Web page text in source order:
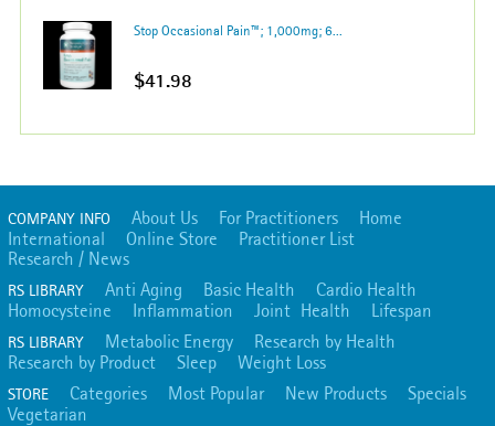
Stop Occasional Pain™; 1,000mg; 6...
$41.98
COMPANY INFO About Us For Practitioners
Home
International
Online Store
Practitioner List
Research / News
RS LIBRARY Anti Aging Basic Health
Cardio Health
Homocysteine
Inflammation Joint Health Lifespan
RS LIBRARY Metabolic Energy
Research by Health
Research by Product
Sleep Weight Loss
STORE Categories Most Popular New Products
Specials
Vegetarian